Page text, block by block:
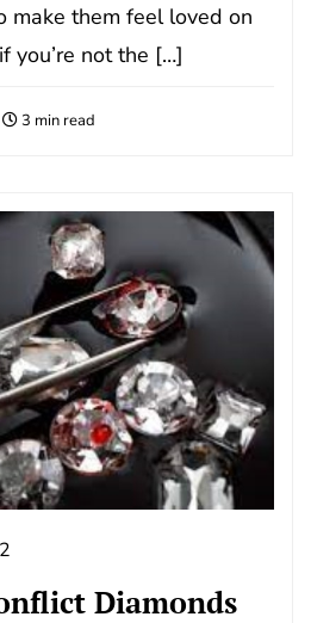
make them feel loved on
you’re not the […]
3 min read
Diamonds